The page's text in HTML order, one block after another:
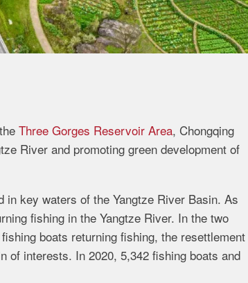
Three Gorges Reservoir Area, Chongqing
River and promoting green development of
in key waters of the Yangtze River Basin. As
fishing in the Yangtze River. In the two
boats returning fishing, the resettlement
of interests. In 2020, 5,342 fishing boats and